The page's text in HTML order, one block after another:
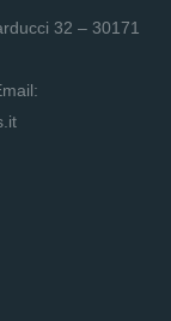
32 – 30171